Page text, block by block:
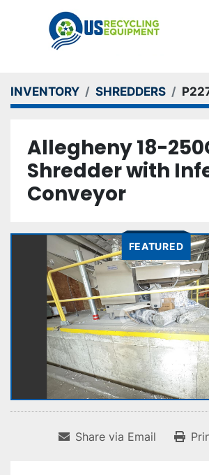
INVENTORY SHREDDERS
Allegheny 18-
Shredder with
Conveyor
FEATURED
Share via Email